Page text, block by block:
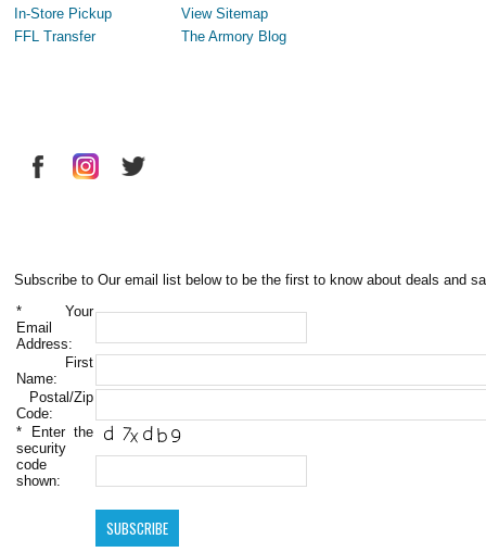
In-Store Pickup
FFL Transfer
View Sitemap
The Armory Blog
Subscribe to Our email list below to be the first to know about deals and
* Your
Email
Address:
First
Name:
Postal/Zip
Code:
* Enter the
security
code
shown: